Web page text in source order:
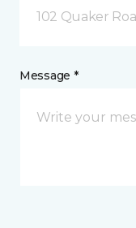
102 Quaker
Message *